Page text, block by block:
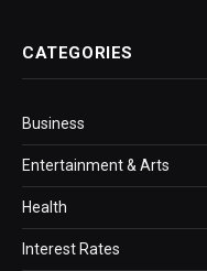
CATEGORIES
Business
Entertainment & Arts
Health
Interest Rates